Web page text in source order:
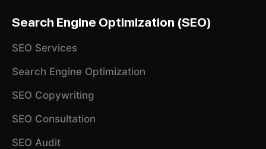
Search Engine Optimization (SEO)
SEO Services
Search Engine Optimization
SEO Copywriting
SEO Consultation
SEO Audit